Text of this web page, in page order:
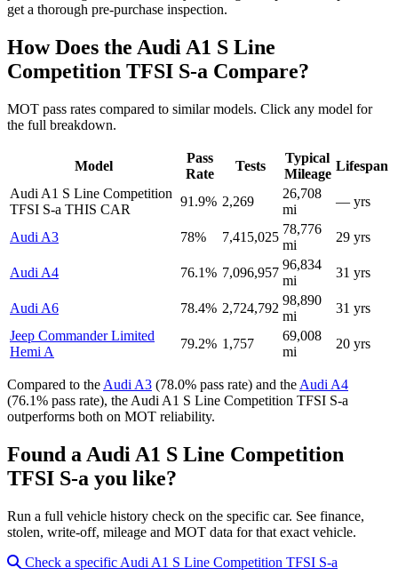
get a thorough pre-purchase inspection.
How Does the Audi A1 S Line
Competition TFSI S-a Compare?
MOT pass rates compared to similar models. Click any model for
the full breakdown.
Model
Pass
Rate
Tests
Typical
Mileage
Lifespan
Audi A1 S Line Competition
TFSI S-a THIS CAR
91.9% 2,269
26,708
mi
— yrs
Audi A3 78% 7,415,025
78,776
mi
29 yrs
Audi A4 76.1% 7,096,957
96,834
mi
31 yrs
Audi A6 78.4% 2,724,792
98,890
mi
31 yrs
Jeep Commander Limited
Hemi A
79.2% 1,757
69,008
mi
20 yrs
Compared to the Audi A3 (78.0% pass rate) and the Audi A4
(76.1% pass rate), the Audi A1 S Line Competition TFSI S-a
outperforms both on MOT reliability.
Found a Audi A1 S Line Competition
TFSI S-a you like?
Run a full vehicle history check on the specific car. See finance,
stolen, write-off, mileage and MOT data for that exact vehicle.
Check a specific Audi A1 S Line Competition TFSI S-a